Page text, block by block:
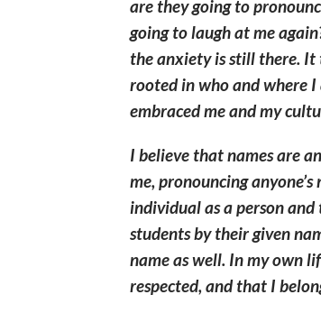
are they going to
going to laugh at me
the anxiety is still there.
rooted in who and where
embraced me and my
I believe that names are
me, pronouncing
individual as a person
students by their given
name as well. In my own
respected, and that I